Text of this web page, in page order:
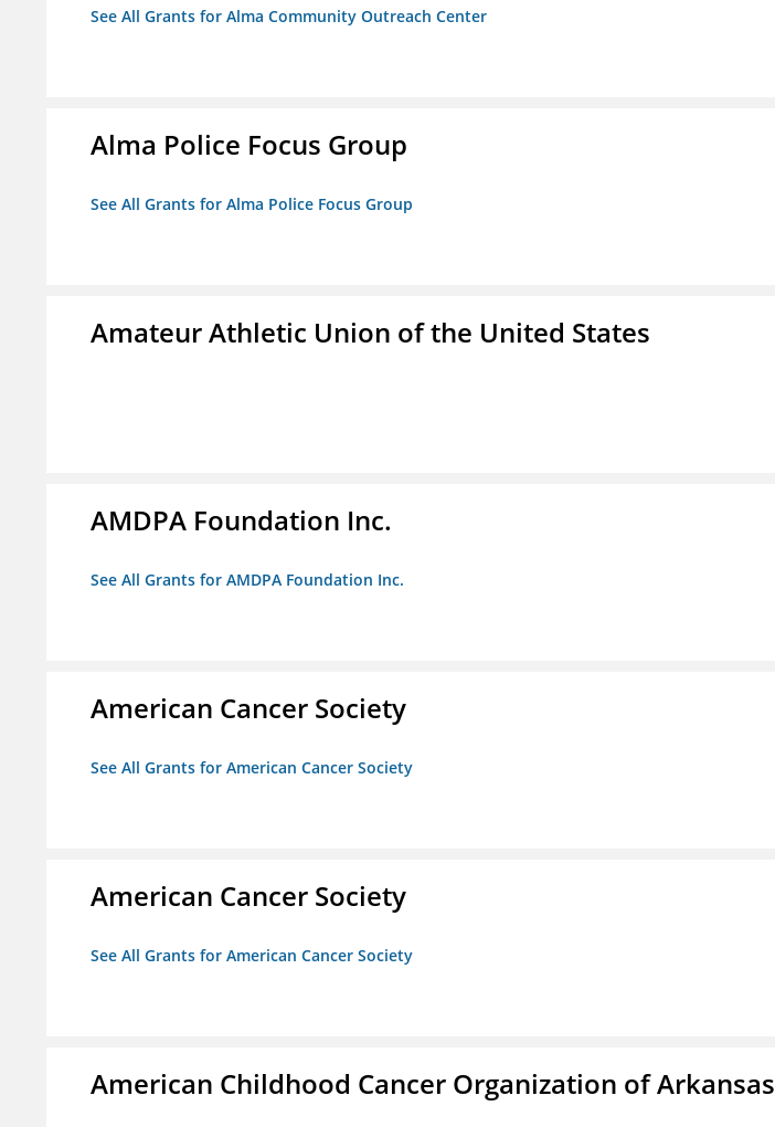
See All Grants for Alma Community Outreach Center
Alma Police Focus Group
See All Grants for Alma Police Focus Group
Amateur Athletic Union of the United States
AMDPA Foundation Inc.
See All Grants for AMDPA Foundation Inc.
American Cancer Society
See All Grants for American Cancer Society
American Cancer Society
See All Grants for American Cancer Society
American Childhood Cancer Organization of Arkansas